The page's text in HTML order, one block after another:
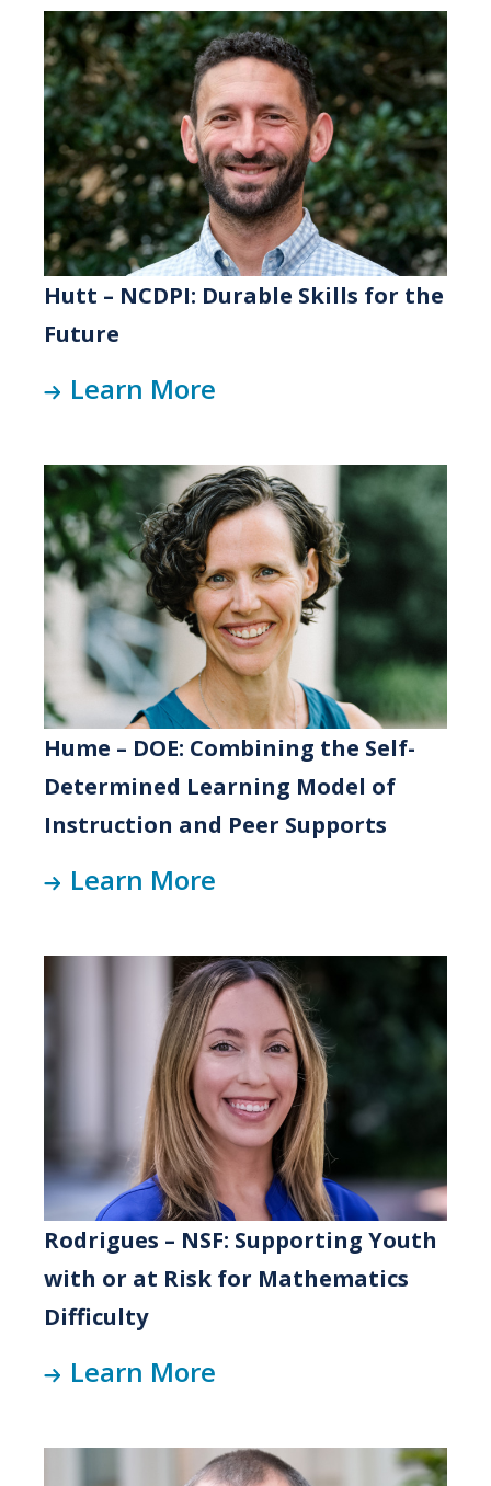
Hutt – NCDPI: Durable Skills for the
Future
Learn More
Hume – DOE: Combining the Self-
Determined Learning Model of
Instruction and Peer Supports
Learn More
Rodrigues – NSF: Supporting Youth
with or at Risk for Mathematics
Difficulty
Learn More